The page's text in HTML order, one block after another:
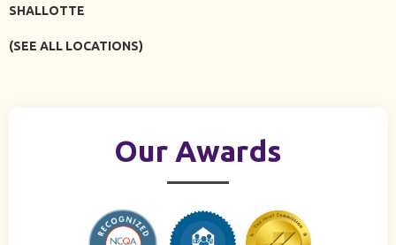
SHALLOTTE
(SEE ALL LOCATIONS)
Our Awards